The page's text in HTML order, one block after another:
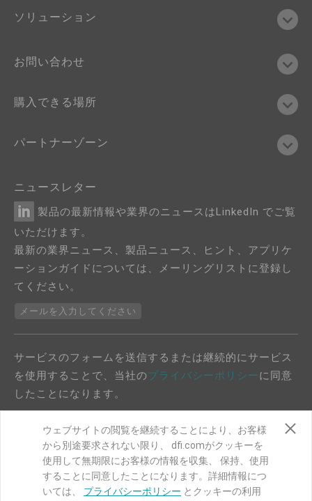
ソリューション
お問い合わせ
購入できる場所
パートナーゾーン
ニュースレター
製品の最新情報や業界のニュースはLinkedIn でご覧
いただけます。
最新の業界ニュース、製品ニュース、ヒント、アプリケ
ーションガイドについては、メーリングリストに登録し
てください。
メールを入力してください
サービスのフォームを送信するまたは継続的にサービス
を使用することで、当社のプライバシーポリシーに同意
したことになります。
COPYRIGHT©DFI2024. ALL RIGHTS RESERVED.
ウェブサイトの閲覧を継続することにより、お客様
から別途要求されない限り、 dfi.comがクッキーを
使用して無期限にお客様の情報を収集、 保持、使用
することに同意したことになります。詳細情報につ
いては、 プライバシーポリシー とクッキーの利用